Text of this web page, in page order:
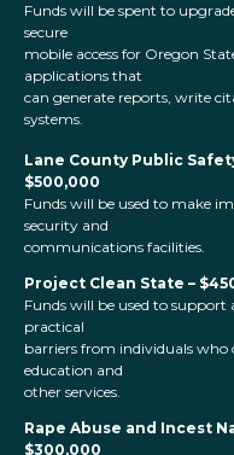
Funds will be spent to
secure
mobile access for Oregon
applications that
can generate reports, write
systems.
Lane County Public
$500,000
Funds will be used to make
security and
communications facilities.
Project Clean State –
Funds will be used to
practical
barriers from individuals
education and
other services.
Rape Abuse and Incest
$300,000